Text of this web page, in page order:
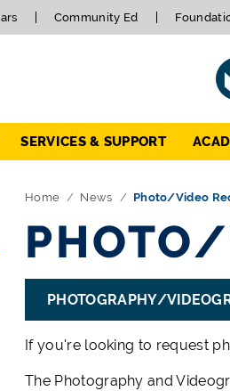
Community Ed
SERVICES & SUPPORT
Home News Photo/Video
PHOTOGRAPHY/
If you're looking to request
The Photography and